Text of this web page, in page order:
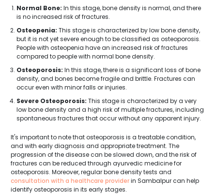
Normal Bone: In this stage, bone density is normal, and there
is no increased risk of fractures.
Osteopenia: This stage is characterized by low bone density,
but it is not yet severe enough to be classified as osteoporosis.
People with osteopenia have an increased risk of fractures
compared to people with normal bone density.
Osteoporosis: In this stage, there is a significant loss of bone
density, and bones become fragile and brittle. Fractures can
occur even with minor falls or injuries.
Severe Osteoporosis: This stage is characterized by a very
low bone density and a high risk of multiple fractures, including
spontaneous fractures that occur without any apparent injury.
It's important to note that osteoporosis is a treatable condition,
and with early diagnosis and appropriate treatment. The
progression of the disease can be slowed down, and the risk of
fractures can be reduced through ayurvedic medicine for
osteoporosis. Moreover, regular bone density tests and
consultation with a healthcare providerin Sambalpur can help
identify osteoporosis in its early stages.